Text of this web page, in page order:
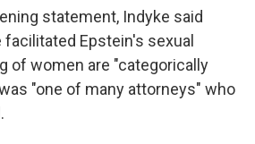
statement, Indyke said
Epstein's sexual
of women are "categorically
"one of many attorneys" who